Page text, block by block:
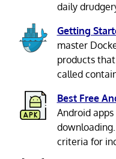
daily
Getting
master
products
called
Best Free
Android
criteria for